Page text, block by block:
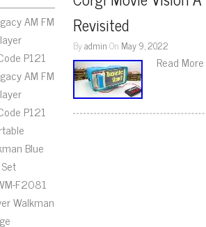
AM FM
P121
AM FM
P121
Blue
F2081
Walkman
Revisited
ByadminOn May 9, 2022
Read More